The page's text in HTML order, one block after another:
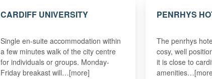
CARDIFF UNIVERSITY
Single en-suite accommodation within
a few minutes walk of the city centre
for individuals or groups. Monday-
Friday breakast will…[more]
PENRHYS
The penrhys
cosy, well
it is close to